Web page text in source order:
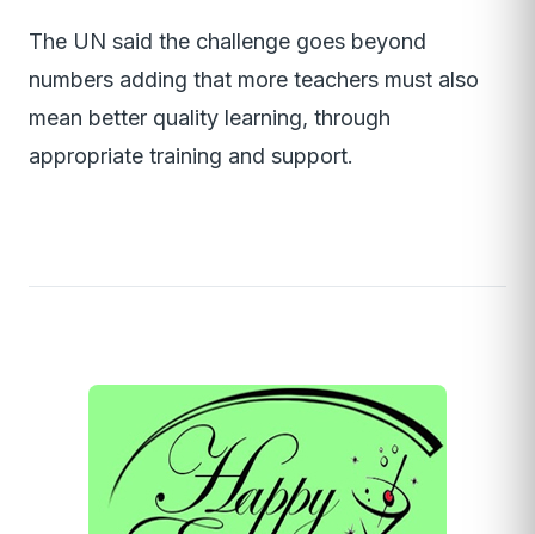
The UN said the challenge goes beyond
numbers adding that more teachers must also
mean better quality learning, through
appropriate training and support.